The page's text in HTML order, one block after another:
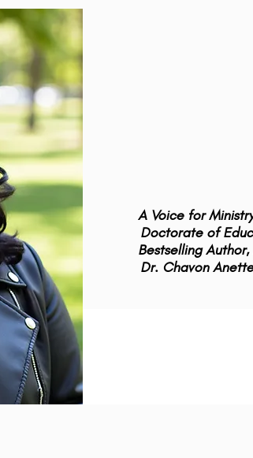
A Voice for
Doctorate of
Bestselling
Dr. Chavon